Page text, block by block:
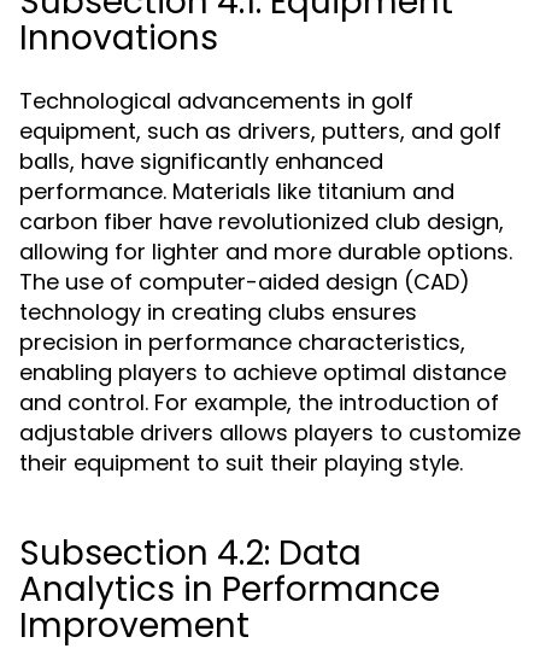
Innovations
Technological advancements in golf
equipment, such as drivers, putters, and golf
balls, have significantly enhanced
performance. Materials like titanium and
carbon fiber have revolutionized club design,
allowing for lighter and more durable options.
The use of computer-aided design (CAD)
technology in creating clubs ensures
precision in performance characteristics,
enabling players to achieve optimal distance
and control. For example, the introduction of
adjustable drivers allows players to customize
their equipment to suit their playing style.
Subsection 4.2: Data
Analytics in Performance
Improvement